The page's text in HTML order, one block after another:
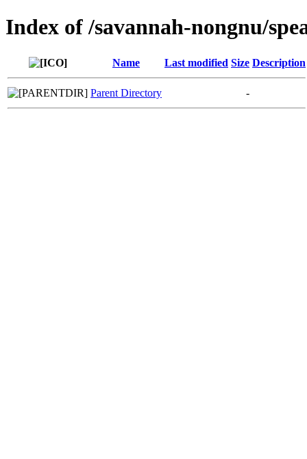
Index of /savannah-nongnu/
Name Last modified Size Description
Parent Directory -